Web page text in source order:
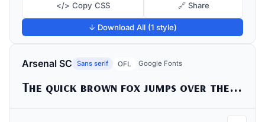
</> Copy CSS 🔗 Share
↓ Download All (1 style)
Arsenal SC Sans serif OFL Google Fonts
The quick brown fox jumps over the lazy dog